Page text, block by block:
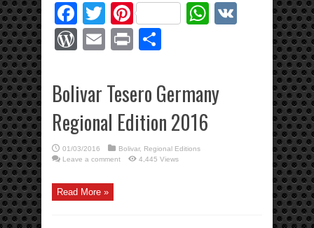
Facebook
TwitterPinterestWhatsApp
WordPress
Email
Print
Bolivar Tesero Germany
Regional Edition 2016
01/03/2016 Bolivar, Regional Editions
Leave a comment
4,445 Views
Read More »